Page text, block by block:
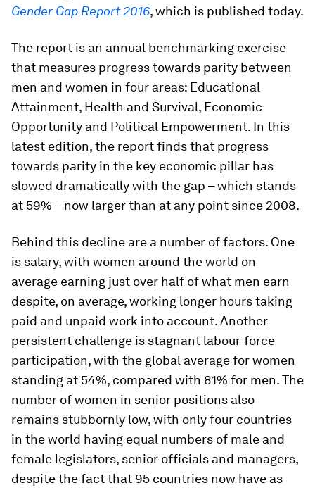
Gender Gap Report 2016, which is published today.
The report is an annual benchmarking exercise
that measures progress towards parity between
men and women in four areas: Educational
Attainment, Health and Survival, Economic
Opportunity and Political Empowerment. In this
latest edition, the report finds that progress
towards parity in the key economic pillar has
slowed dramatically with the gap – which stands
at 59% – now larger than at any point since 2008.
Behind this decline are a number of factors. One
is salary, with women around the world on
average earning just over half of what men earn
despite, on average, working longer hours taking
paid and unpaid work into account. Another
persistent challenge is stagnant labour-force
participation, with the global average for women
standing at 54%, compared with 81% for men. The
number of women in senior positions also
remains stubbornly low, with only four countries
in the world having equal numbers of male and
female legislators, senior officials and managers,
despite the fact that 95 countries now have as